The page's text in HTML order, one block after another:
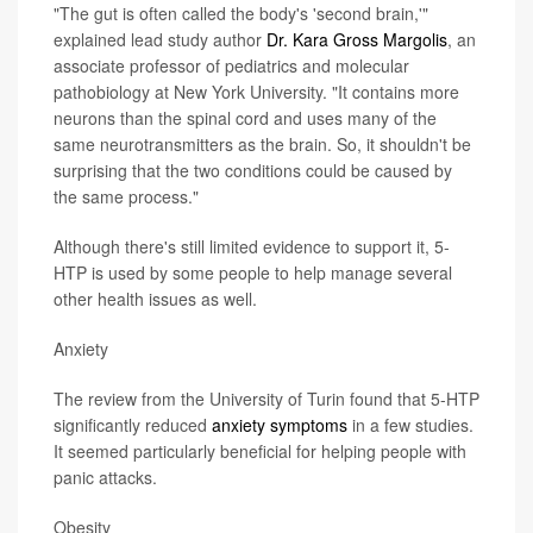
"The gut is often called the body's 'second brain,'"
explained lead study author Dr. Kara Gross Margolis, an
associate professor of pediatrics and molecular
pathobiology at New York University. "It contains more
neurons than the spinal cord and uses many of the
same neurotransmitters as the brain. So, it shouldn't be
surprising that the two conditions could be caused by
the same process."
Although there's still limited evidence to support it, 5-
HTP is used by some people to help manage several
other health issues as well.
Anxiety
The review from the University of Turin found that 5-HTP
significantly reduced anxiety symptoms in a few studies.
It seemed particularly beneficial for helping people with
panic attacks.
Obesity